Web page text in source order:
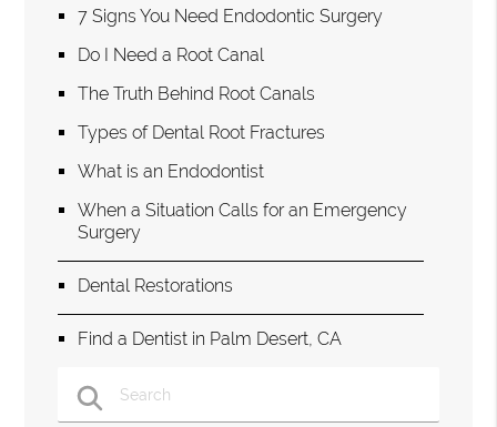
7 Signs You Need Endodontic Surgery
Do I Need a Root Canal
The Truth Behind Root Canals
Types of Dental Root Fractures
What is an Endodontist
When a Situation Calls for an Emergency
Surgery
Dental Restorations
Find a Dentist in Palm Desert, CA